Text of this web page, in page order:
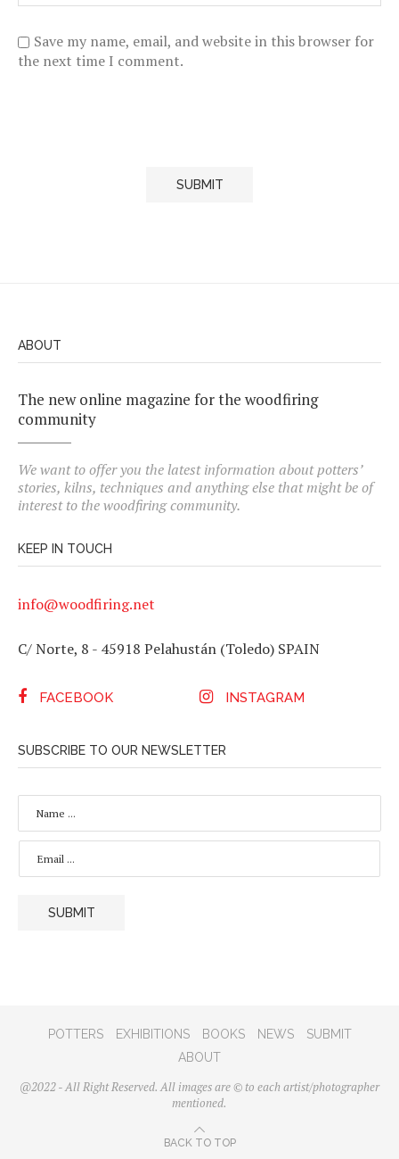
Save my name, email, and website in this browser for
the next time I comment.
ABOUT
The new online magazine for the woodfiring
community
We want to offer you the latest information about potters’
stories, kilns, techniques and anything else that might be of
interest to the woodfiring community.
KEEP IN TOUCH
info@woodfiring.net
C/ Norte, 8 - 45918 Pelahustán (Toledo) SPAIN
FACEBOOK INSTAGRAM
SUBSCRIBE TO OUR NEWSLETTER
N
E
E
SUBMIT
POTTERS EXHIBITIONS BOOKS NEWS
SUBMIT
ABOUT
@2022 - All Right Reserved. All images are © to each artist/photographer
mentioned.
BACK TO TOP